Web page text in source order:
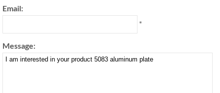
Email:
*
Message: